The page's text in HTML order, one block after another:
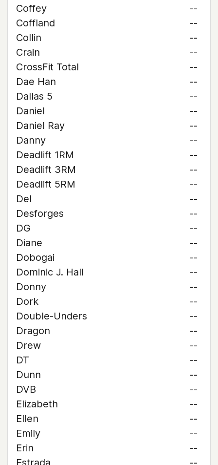
Coffey
--
Coffland
--
Collin
--
Crain
--
CrossFit Total
--
Dae Han
--
Dallas 5
--
Daniel
--
Daniel Ray
--
Danny
--
Deadlift 1RM
--
Deadlift 3RM
--
Deadlift 5RM
--
Del
--
Desforges
--
DG
--
Diane
--
Dobogai
--
Dominic J. Hall
--
Donny
--
Dork
--
Double-Unders
--
Dragon
--
Drew
--
DT
--
Dunn
--
DVB
--
Elizabeth
--
Ellen
--
Emily
--
Erin
--
Estrada
--